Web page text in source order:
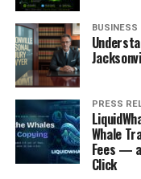
BUSINESS
PRESS
Whale
Fees —
Click